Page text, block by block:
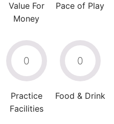
Value For
Money
Pace of Play
0
Practice
Facilities
0
Food & Drink